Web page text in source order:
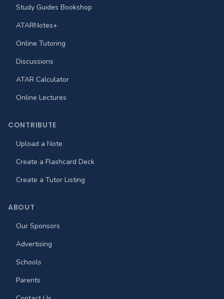
Study Guides Bookshop
ATARNotes+
Online Tutoring
Discussions
ATAR Calculator
Online Lectures
CONTRIBUTE
Upload a Note
Create a Flashcard Deck
Create a Tutor Listing
ABOUT
Our Sponsors
Advertising
Schools
Parents